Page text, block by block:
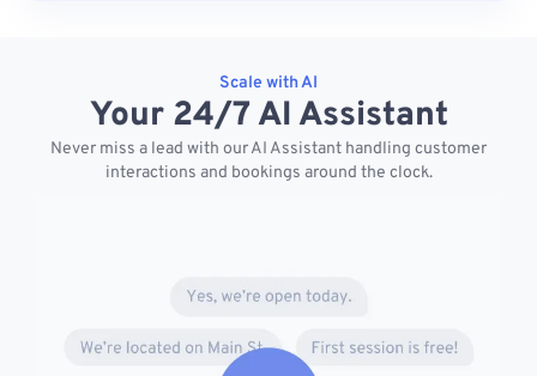
Scale with AI
Your 24/7 AI Assistant
Never miss a lead with our AI Assistant handling customer
interactions and bookings around the clock.